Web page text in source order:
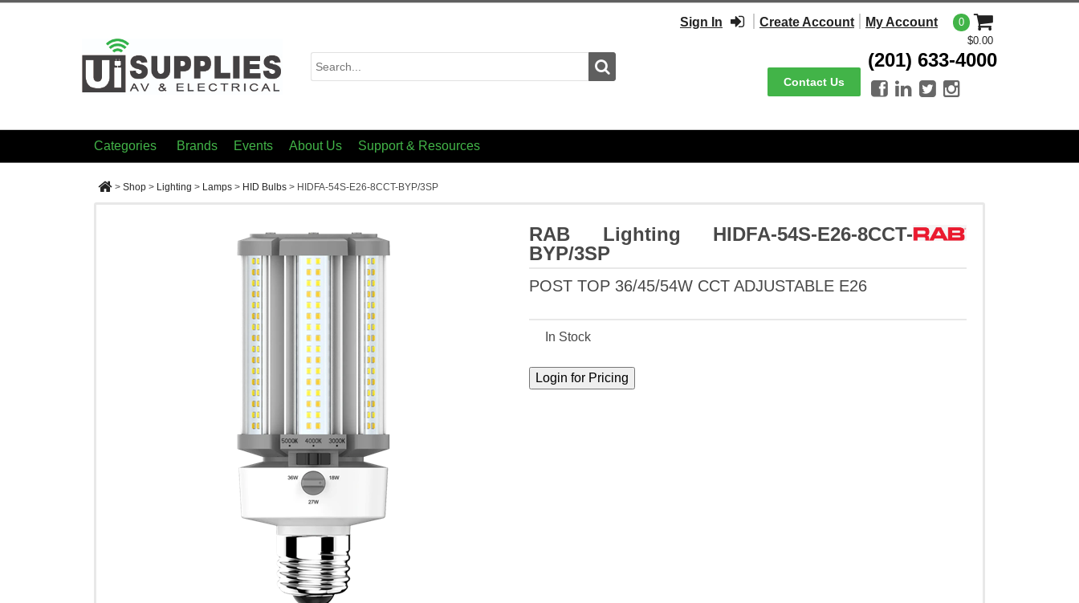
Search
Sign In Create Account My Account
0
$0.00
Contact Us
(201) 633-4000
   
Categories Brands Events About Us Support & Resources
> Shop > Lighting > Lamps > HID Bulbs > HIDFA-54S-E26-8CCT-BYP/3SP
RAB Lighting HIDFA-54S-E26-8CCT-
BYP/3SP
POST TOP 36/45/54W CCT ADJUSTABLE E26
In Stock